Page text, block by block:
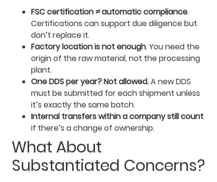
FSC certification ≠ automatic compliance.
Certifications can support due diligence but
don’t replace it.
Factory location is not enough. You need the
origin of the raw material, not the processing
plant.
One DDS per year? Not allowed.A new DDS
must be submitted for each shipment unless
it’s exactly the same batch.
Internal transfers within a company still count
if there’s a change of ownership.
What About
Substantiated Concerns?